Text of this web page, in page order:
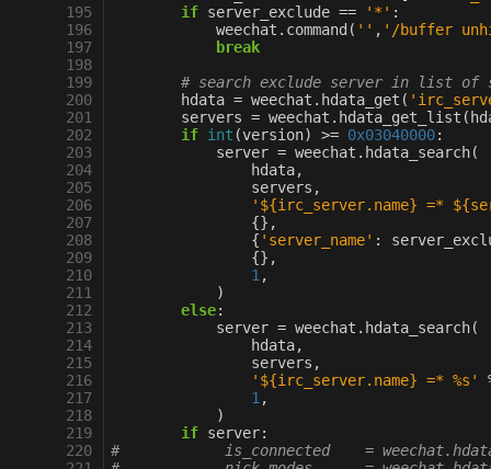
195
196
197
198
199
200
201
202
203
204
205
206
207
208
209
210
211
212
213
214
215
216
217
218
219
220
if server_exclude == '*' :
weechat . command ( '' , '/buffer
break
# search exclude server in list of
hdata = weechat . hdata_get (
servers = weechat . hdata_get_list (
if int (version) >= 0x03040000:
server = weechat . hdata_search(
hdata,
servers ,
'${irc_server.name} =* $
{},
{ 'server_name' :
{},
1 ,
)
else:
server = weechat . hdata_search(
hdata,
servers ,
'${irc_server.name} =* %s '
1 ,
)
if server:
#            is_connected    =